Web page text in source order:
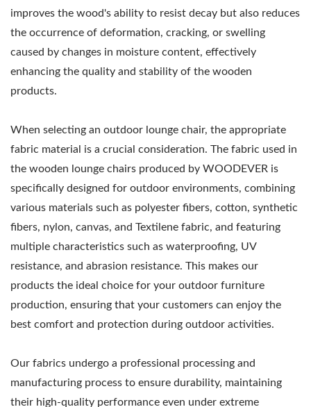
improves the wood's ability to resist decay but also reduces
the occurrence of deformation, cracking, or swelling
caused by changes in moisture content, effectively
enhancing the quality and stability of the wooden
products.
When selecting an outdoor lounge chair, the appropriate
fabric material is a crucial consideration. The fabric used in
the wooden lounge chairs produced by WOODEVER is
specifically designed for outdoor environments, combining
various materials such as polyester fibers, cotton, synthetic
fibers, nylon, canvas, and Textilene fabric, and featuring
multiple characteristics such as waterproofing, UV
resistance, and abrasion resistance. This makes our
products the ideal choice for your outdoor furniture
production, ensuring that your customers can enjoy the
best comfort and protection during outdoor activities.
Our fabrics undergo a professional processing and
manufacturing process to ensure durability, maintaining
their high-quality performance even under extreme